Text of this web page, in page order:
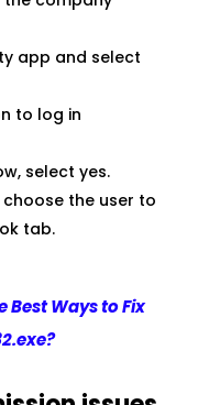
app and select
to log in
select yes.
the user to
tab.
Best Ways to Fix